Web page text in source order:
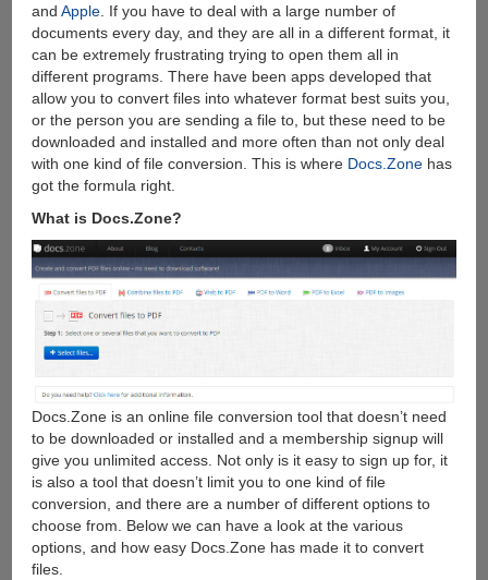
and Apple. If you have to deal with a large number of
documents every day, and they are all in a different format, it
can be extremely frustrating trying to open them all in
different programs. There have been apps developed that
allow you to convert files into whatever format best suits you,
or the person you are sending a file to, but these need to be
downloaded and installed and more often than not only deal
with one kind of file conversion. This is where Docs.Zonehas
got the formula right.
What is Docs.Zone?
Docs.Zone is an online file conversion tool that doesn’t need
to be downloaded or installed and a membership signup will
give you unlimited access. Not only is it easy to sign up for, it
is also a tool that doesn’t limit you to one kind of file
conversion, and there are a number of different options to
choose from. Below we can have a look at the various
options, and how easy Docs.Zone has made it to convert
files.